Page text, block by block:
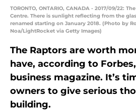
TORONTO, ONTARIO, CANADA - 2017/09/22:
Centre. There is sunlight reflecting from the
renamed starting on January 2018. (Photo by
Noa/LightRocket via Getty Images)
The Raptors are worth
have, according to
business magazine. It’s
owners to give serious
building.